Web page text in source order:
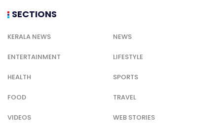
SECTIONS
KERALA NEWS NEWS
ENTERTAINMENT LIFESTYLE
HEALTH SPORTS
FOOD TRAVEL
VIDEOS WEB STORIES